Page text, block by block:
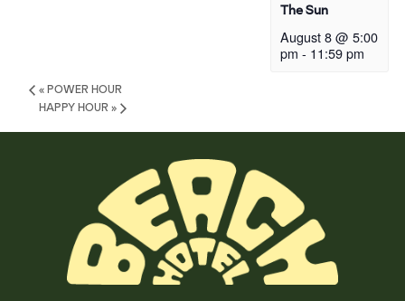
The Sun
August 8 @ 5:00
pm - 11:59 pm
«POWER HOUR
HAPPY HOUR»